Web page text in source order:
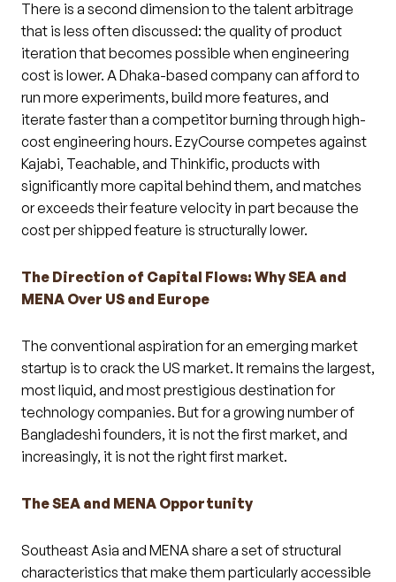
There is a second dimension to the talent arbitrage
that is less often discussed: the quality of product
iteration that becomes possible when engineering
cost is lower. A Dhaka-based company can afford to
run more experiments, build more features, and
iterate faster than a competitor burning through high-
cost engineering hours. EzyCourse competes against
Kajabi, Teachable, and Thinkific, products with
significantly more capital behind them, and matches
or exceeds their feature velocity in part because the
cost per shipped feature is structurally lower.
The Direction of Capital Flows: Why SEA and
MENA Over US and Europe
The conventional aspiration for an emerging market
startup is to crack the US market. It remains the largest,
most liquid, and most prestigious destination for
technology companies. But for a growing number of
Bangladeshi founders, it is not the first market, and
increasingly, it is not the right first market.
The SEA and MENA Opportunity
Southeast Asia and MENA share a set of structural
characteristics that make them particularly accessible